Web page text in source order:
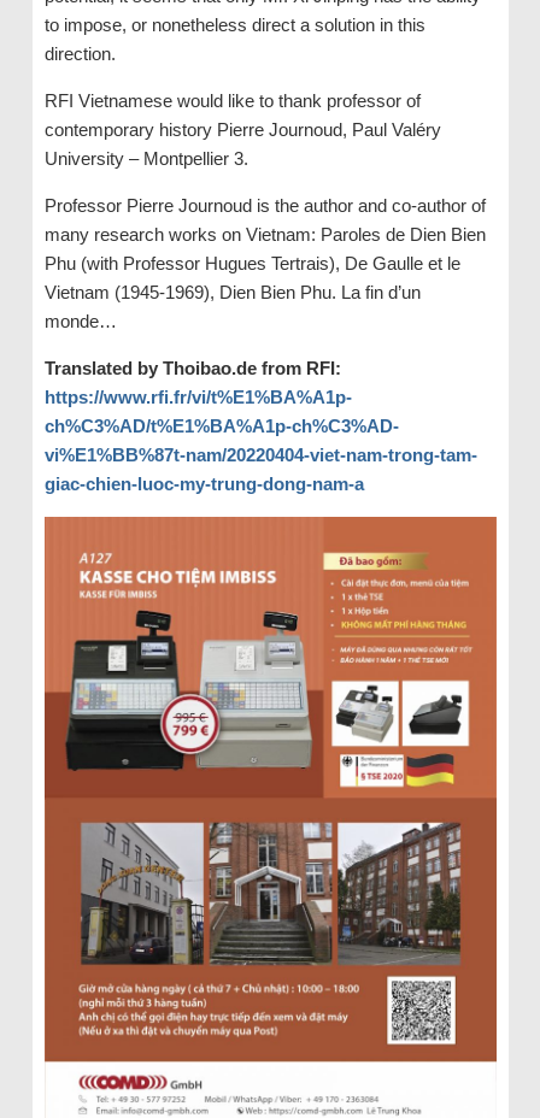
to impose, or nonetheless direct a solution in this
direction.
RFI Vietnamese would like to thank professor of
contemporary history Pierre Journoud, Paul Valéry
University – Montpellier 3.
Professor Pierre Journoud is the author and co-author of
many research works on Vietnam: Paroles de Dien Bien
Phu (with Professor Hugues Tertrais), De Gaulle et le
Vietnam (1945-1969), Dien Bien Phu. La fin d’un
monde…
Translated by Thoibao.de from RFI:
https://www.rfi.fr/vi/t%E1%BA%A1p-
ch%C3%AD/t%E1%BA%A1p-ch%C3%AD-
vi%E1%BB%87t-nam/20220404-viet-nam-trong-tam-
giac-chien-luoc-my-trung-dong-nam-a